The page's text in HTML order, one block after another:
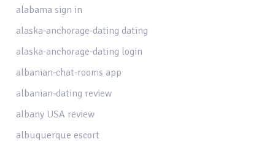
alabama sign in
alaska-anchorage-dating dating
alaska-anchorage-dating login
albanian-chat-rooms app
albanian-dating review
albany USA review
albuquerque escort